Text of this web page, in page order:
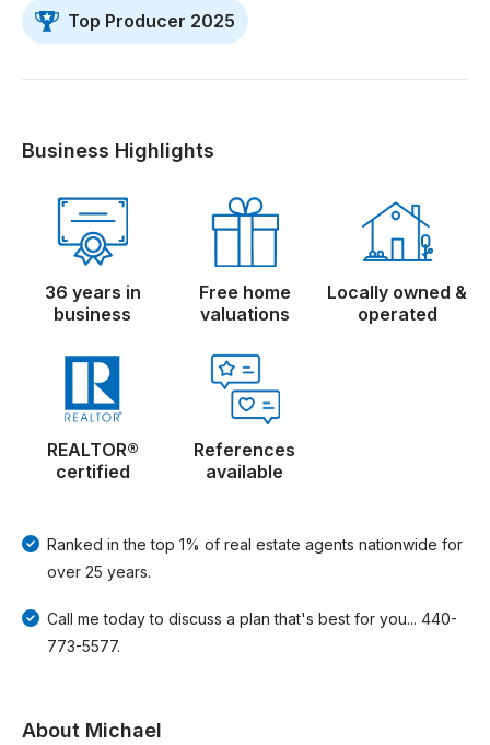
Top Producer 2025
Business Highlights
36 years in
business
Free home
valuations
Locally owned &
operated
REALTOR®
certified
References
available
Ranked in the top 1% of real estate agents nationwide for
over 25 years.
Call me today to discuss a plan that's best for you... 440-
773-5577.
About Michael